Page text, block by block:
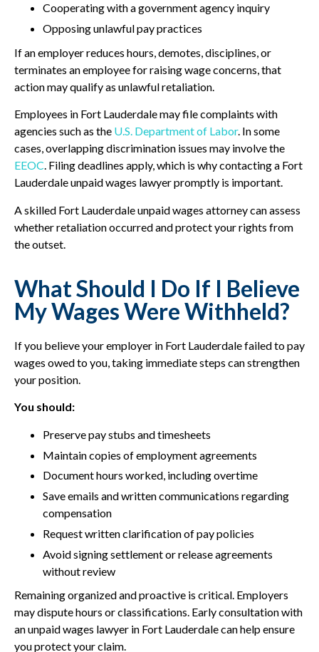
Cooperating with a government agency inquiry
Opposing unlawful pay practices
If an employer reduces hours, demotes, disciplines, or
terminates an employee for raising wage concerns, that
action may qualify as unlawful retaliation.
Employees in Fort Lauderdale may file complaints with
agencies such as the U.S. Department of Labor. In some
cases, overlapping discrimination issues may involve the
EEOC. Filing deadlines apply, which is why contacting a Fort
Lauderdale unpaid wages lawyer promptly is important.
A skilled Fort Lauderdale unpaid wages attorney can assess
whether retaliation occurred and protect your rights from
the outset.
What Should I Do If I Believe
My Wages Were Withheld?
If you believe your employer in Fort Lauderdale failed to pay
wages owed to you, taking immediate steps can strengthen
your position.
You should:
Preserve pay stubs and timesheets
Maintain copies of employment agreements
Document hours worked, including overtime
Save emails and written communications regarding
compensation
Request written clarification of pay policies
Avoid signing settlement or release agreements
without review
Remaining organized and proactive is critical. Employers
may dispute hours or classifications. Early consultation with
an unpaid wages lawyer in Fort Lauderdale can help ensure
you protect your claim.